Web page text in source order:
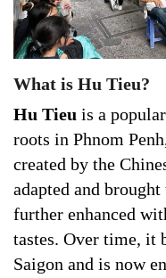
What is Hu Tieu?
Hu Tieu is a
roots in Phnom
created by the
adapted and
further enhanced
tastes. Over time, it
Saigon and is now